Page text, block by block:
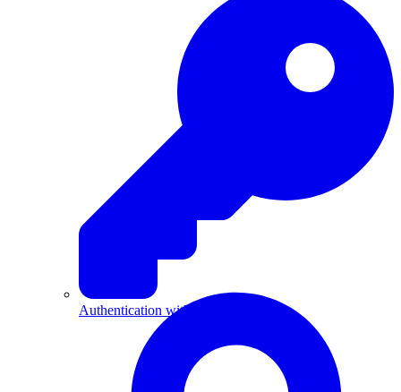
Authentication with API Keys